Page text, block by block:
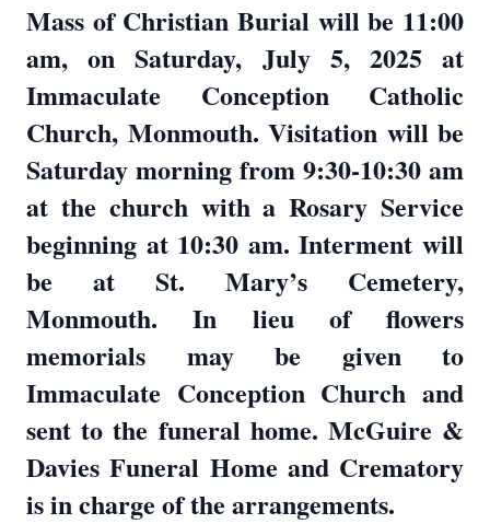
Mass of Christian Burial will be 11:00
am, on Saturday, July 5, 2025 at
Immaculate Conception Catholic
Church, Monmouth. Visitation will be
Saturday morning from 9:30-10:30 am
at the church with a Rosary Service
beginning at 10:30 am. Interment will
be at St. Mary’s Cemetery,
Monmouth. In lieu of flowers
memorials may be given to
Immaculate Conception Church and
sent to the funeral home. McGuire &
Davies Funeral Home and Crematory
is in charge of the arrangements.